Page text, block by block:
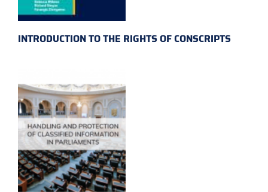
INTRODUCTION TO THE RIGHTS OF CONSCRIPTS